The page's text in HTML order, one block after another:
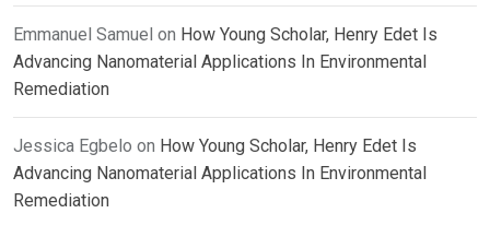
Emmanuel Samuel on How Young Scholar, Henry Edet Is
Advancing Nanomaterial Applications In Environmental
Remediation
Jessica Egbelo on How Young Scholar, Henry Edet Is
Advancing Nanomaterial Applications In Environmental
Remediation